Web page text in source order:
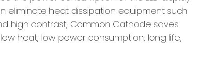
eliminate heat dissipation equipment such
high contrast, Common Cathode saves
heat, low power consumption, long life,